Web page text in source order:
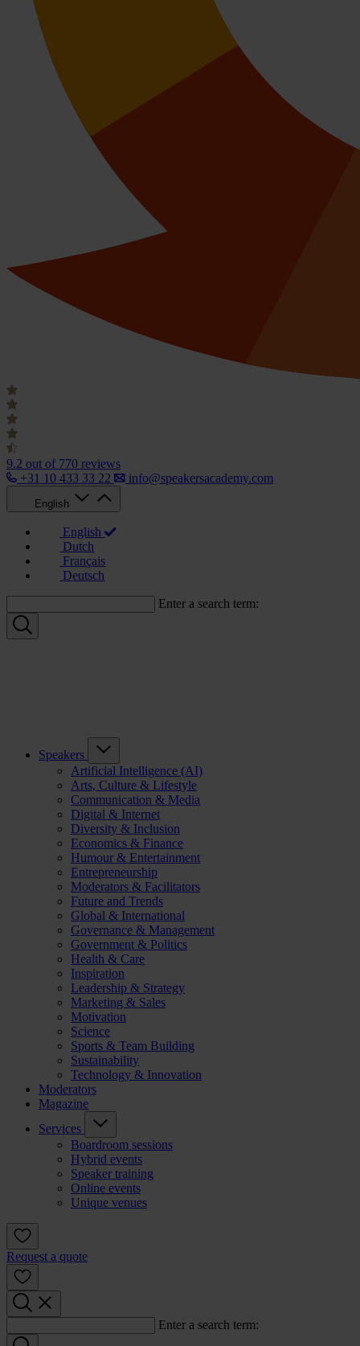
9.2 out of 770 reviews
+31 10 433 33 22
info@speakersacademy.com
English
English
Dutch
Français
Deutsch
Enter a search term:
Speakers
Artificial Intelligence (AI)
Arts, Culture & Lifestyle
Communication & Media
Digital & Internet
Diversity & Inclusion
Economics & Finance
Humour & Entertainment
Entrepreneurship
Moderators & Facilitators
Future and Trends
Global & International
Governance & Management
Government & Politics
Health & Care
Inspiration
Leadership & Strategy
Marketing & Sales
Motivation
Science
Sports & Team Building
Sustainability
Technology & Innovation
Moderators
Magazine
Services
Boardroom sessions
Hybrid events
Speaker training
Online events
Unique venues
Request a quote
Enter a search term: